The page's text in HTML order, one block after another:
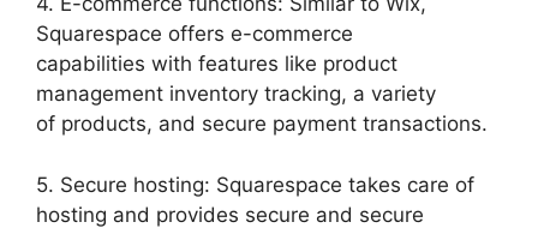
Squarespace offers e-commerce
capabilities with features like product
management inventory tracking, a variety
of products, and secure payment transactions.
5. Secure hosting: Squarespace takes care of
hosting and provides secure and secure